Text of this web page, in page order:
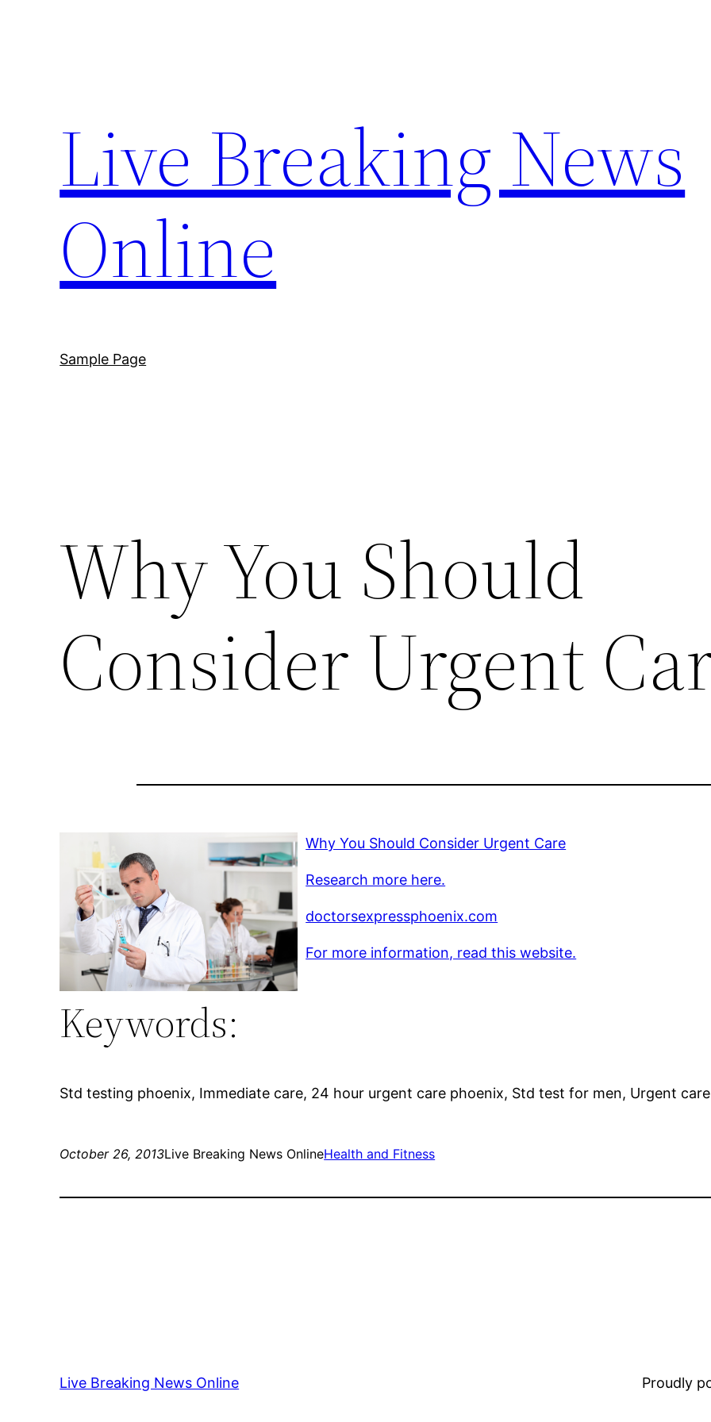
Live Breaking News
Online
Sample Page
Why You Should
Consider Urgent
Why You Should Consider Urgent Care
Research more here.
doctorsexpressphoenix.com
For more information, read this website.
Keywords:
Std testing phoenix, Immediate care, 24 hour urgent care phoenix, Std test for men, Urgent
October 26, 2013Live Breaking News OnlineHealth and Fitness
Live Breaking News Online Proudly